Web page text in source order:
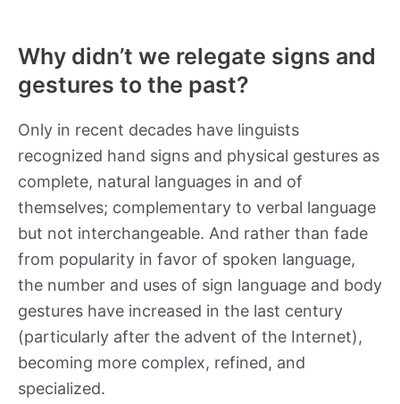
Why didn’t we relegate signs and
gestures to the past?
Only in recent decades have linguists
recognized hand signs and physical gestures as
complete, natural languages in and of
themselves; complementary to verbal language
but not interchangeable. And rather than fade
from popularity in favor of spoken language,
the number and uses of sign language and body
gestures have increased in the last century
(particularly after the advent of the Internet),
becoming more complex, refined, and
specialized.